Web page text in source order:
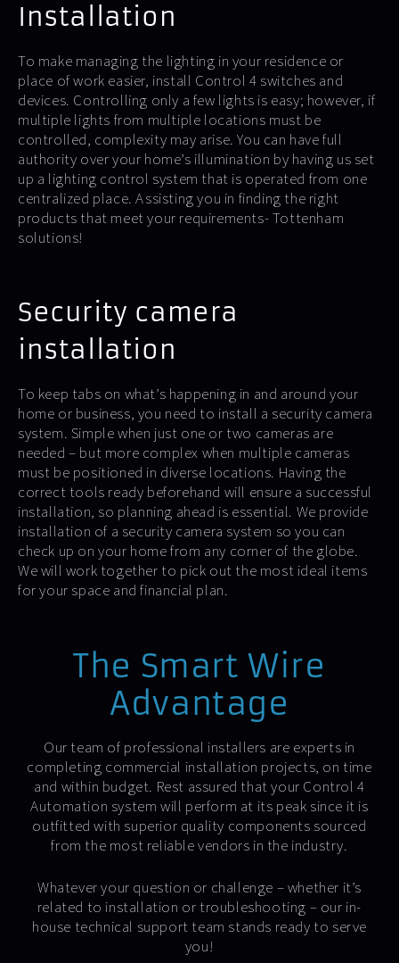
Installation
To make managing the lighting in your residence or
place of work easier, install Control 4 switches and
devices. Controlling only a few lights is easy; however, if
multiple lights from multiple locations must be
controlled, complexity may arise. You can have full
authority over your home’s illumination by having us set
up a lighting control system that is operated from one
centralized place. Assisting you in finding the right
products that meet your requirements- Tottenham
solutions!
Security camera
installation
To keep tabs on what’s happening in and around your
home or business, you need to install a security camera
system. Simple when just one or two cameras are
needed – but more complex when multiple cameras
must be positioned in diverse locations. Having the
correct tools ready beforehand will ensure a successful
installation, so planning ahead is essential. We provide
installation of a security camera system so you can
check up on your home from any corner of the globe.
We will work together to pick out the most ideal items
for your space and financial plan.
The Smart Wire
Advantage
Our team of professional installers are experts in
completing commercial installation projects, on time
and within budget. Rest assured that your Control 4
Automation system will perform at its peak since it is
outfitted with superior quality components sourced
from the most reliable vendors in the industry.
Whatever your question or challenge – whether it’s
related to installation or troubleshooting – our in-
house technical support team stands ready to serve
you!